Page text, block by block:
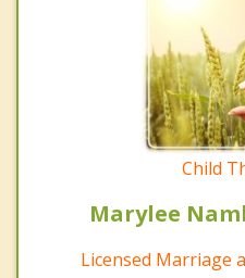
Child
Marylee
Licensed Marriage